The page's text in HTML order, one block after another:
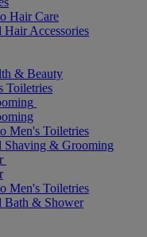
Hair Care
Accessories
& Beauty
Toiletries
Men's Toiletries
& Grooming
Men's Toiletries
& Shower